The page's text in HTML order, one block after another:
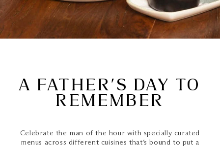
A FATHER’S DAY TO
REMEMBER
Celebrate the man of the hour with specially curated
menus across different cuisines that’s bound to put a